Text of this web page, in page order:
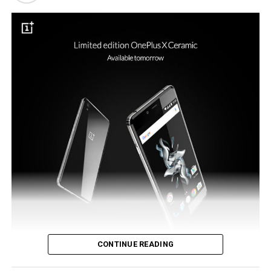
such a new payment system would be the ideal tool to
see the reintroduction of NFC to the flagship model.
OnePlus did make an announcement in the previous month
CONTINUE READING